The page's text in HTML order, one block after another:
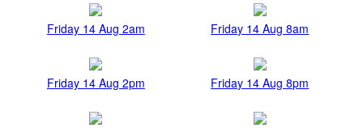
Friday 14 Aug 2am Friday 14 Aug 8am
Friday 14 Aug 2pm Friday 14 Aug 8pm